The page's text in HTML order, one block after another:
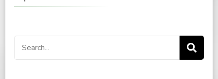
Search
for: